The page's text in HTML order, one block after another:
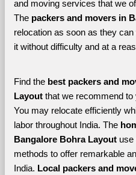
and moving services that we
The packers and movers in
relocation as soon as they
it without difficulty and at a
Find the best packers and
Layout that we recommend to
You may relocate efficiently
labor throughout India. The
Bangalore Bohra Layout use
methods to offer remarkable
India. Local packers and